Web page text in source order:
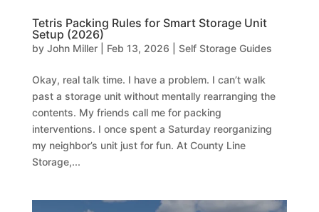
Tetris Packing Rules for Smart Storage Unit
Setup (2026)
by John Miller| Feb 13, 2026 Self Storage Guides
Okay, real talk time. I have a problem. I can’t walk
past a storage unit without mentally rearranging the
contents. My friends call me for packing
interventions. I once spent a Saturday reorganizing
my neighbor’s unit just for fun. At County Line
Storage,...